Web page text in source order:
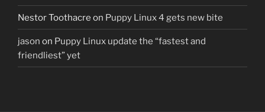
Nestor Toothacre on Puppy Linux 4 gets new bite
jason on Puppy Linux update the “fastest and
friendliest” yet